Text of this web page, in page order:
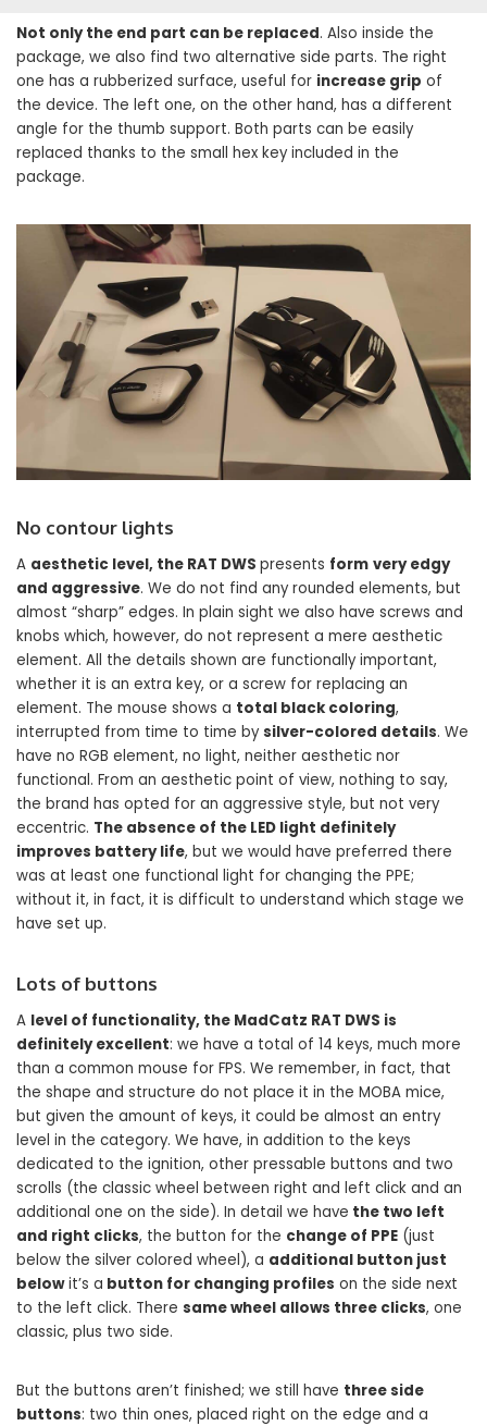
Not only the end part can be replaced. Also inside the
package, we also find two alternative side parts. The right
one has a rubberized surface, useful for increase grip of
the device. The left one, on the other hand, has a different
angle for the thumb support. Both parts can be easily
replaced thanks to the small hex key included in the
package.
No contour lights
A aesthetic level, the RAT DWS presents form very edgy
and aggressive. We do not find any rounded elements, but
almost “sharp” edges. In plain sight we also have screws and
knobs which, however, do not represent a mere aesthetic
element. All the details shown are functionally important,
whether it is an extra key, or a screw for replacing an
element. The mouse shows a total black coloring,
interrupted from time to time by silver-colored details. We
have no RGB element, no light, neither aesthetic nor
functional. From an aesthetic point of view, nothing to say,
the brand has opted for an aggressive style, but not very
eccentric. The absence of the LED light definitely
improves battery life, but we would have preferred there
was at least one functional light for changing the PPE;
without it, in fact, it is difficult to understand which stage we
have set up.
Lots of buttons
A level of functionality, the MadCatz RAT DWS is
definitely excellent: we have a total of 14 keys, much more
than a common mouse for FPS. We remember, in fact, that
the shape and structure do not place it in the MOBA mice,
but given the amount of keys, it could be almost an entry
level in the category. We have, in addition to the keys
dedicated to the ignition, other pressable buttons and two
scrolls (the classic wheel between right and left click and an
additional one on the side). In detail we have the two left
and right clicks, the button for the change of PPE (just
below the silver colored wheel), a additional button just
belowit’s a button for changing profiles on the side next
to the left click. There same wheel allows three clicks, one
classic, plus two side.
But the buttons aren’t finished; we still have three side
buttons: two thin ones, placed right on the edge and a